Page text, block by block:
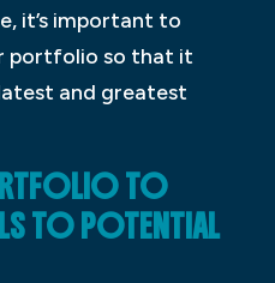
it’s important to
portfolio so that it
and greatest
TO
TO POTENTIAL